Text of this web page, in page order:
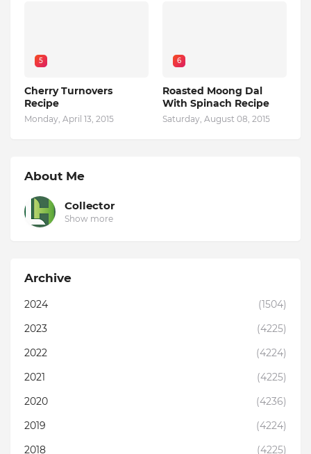
5
Cherry Turnovers
Recipe
Monday, April 13, 2015
6
Roasted Moong Dal
With Spinach Recipe
Saturday, August 08, 2015
About Me
Collector
Show more
Archive
2024
(1504)
2023
(4225)
2022
(4224)
2021
(4225)
2020
(4236)
2019
(4224)
2018
(4225)